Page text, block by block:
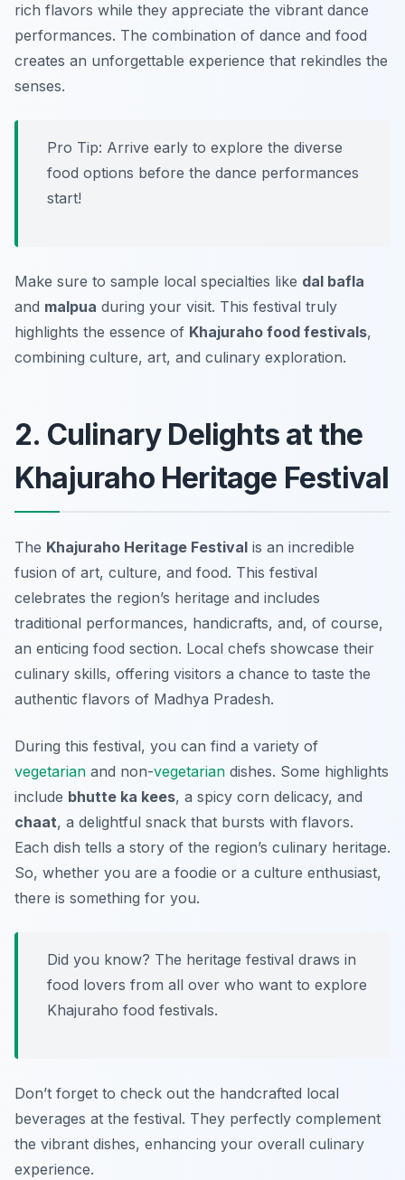
rich flavors while they appreciate the vibrant dance
performances. The combination of dance and food
creates an unforgettable experience that rekindles the
senses.
Pro Tip: Arrive early to explore the diverse
food options before the dance performances
start!
Make sure to sample local specialties like dal bafla
and malpua during your visit. This festival truly
highlights the essence of Khajuraho food festivals,
combining culture, art, and culinary exploration.
2. Culinary Delights at the
Khajuraho Heritage Festival
The Khajuraho Heritage Festival is an incredible
fusion of art, culture, and food. This festival
celebrates the region’s heritage and includes
traditional performances, handicrafts, and, of course,
an enticing food section. Local chefs showcase their
culinary skills, offering visitors a chance to taste the
authentic flavors of Madhya Pradesh.
During this festival, you can find a variety of
vegetarian and non-vegetarian dishes. Some highlights
include bhutte ka kees, a spicy corn delicacy, and
chaat, a delightful snack that bursts with flavors.
Each dish tells a story of the region’s culinary heritage.
So, whether you are a foodie or a culture enthusiast,
there is something for you.
Did you know? The heritage festival draws in
food lovers from all over who want to explore
Khajuraho food festivals.
Don’t forget to check out the handcrafted local
beverages at the festival. They perfectly complement
the vibrant dishes, enhancing your overall culinary
experience.